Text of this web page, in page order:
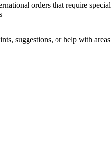
orders that require special
suggestions, or help with areas